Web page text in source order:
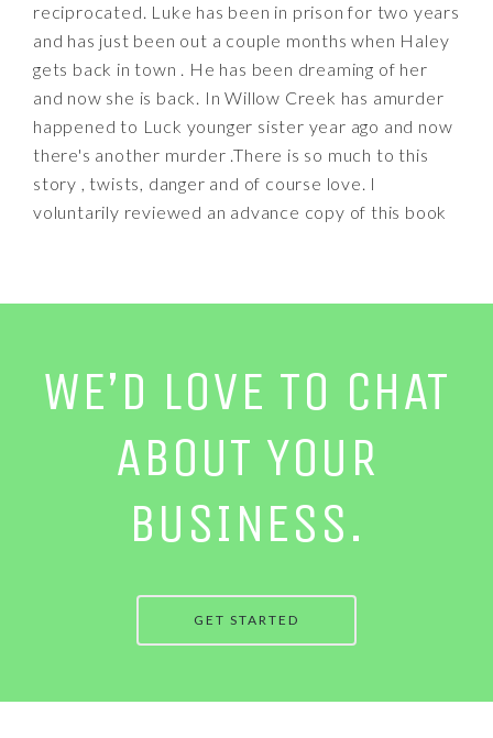
reciprocated. Luke has been in prison for two years
and has just been out a couple months when Haley
gets back in town . He has been dreaming of her
and now she is back. In Willow Creek has amurder
happened to Luck younger sister year ago and now
there's another murder .There is so much to this
story , twists, danger and of course love. I
voluntarily reviewed an advance copy of this book
WE’D LOVE TO CHAT
ABOUT YOUR
BUSINESS.
GET STARTED